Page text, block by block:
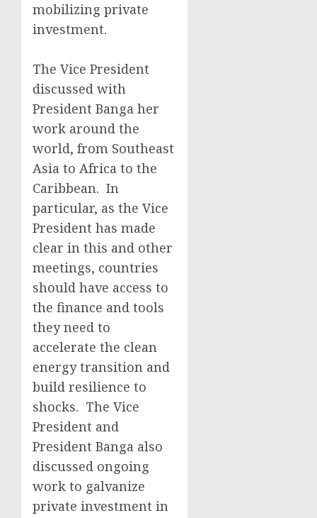
mobilizing private
investment.
The Vice President
discussed with
President Banga her
work around the
world, from Southeast
Asia to Africa to the
Caribbean. In
particular, as the Vice
President has made
clear in this and other
meetings, countries
should have access to
the finance and tools
they need to
accelerate the clean
energy transition and
build resilience to
shocks. The Vice
President and
President Banga also
discussed ongoing
work to galvanize
private investment in